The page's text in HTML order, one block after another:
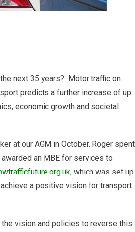
next 35 years? Motor traffic on
predicts a further increase of up
economic growth and societal
at our AGM in October. Roger spent
an MBE for services to
, which was set up
a positive vision for transport
vision and policies to reverse this